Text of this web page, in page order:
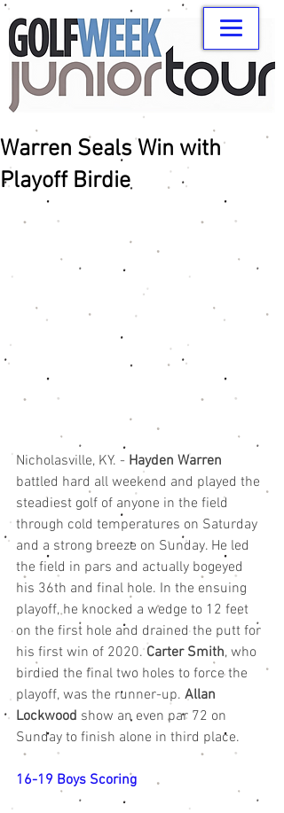
Warren Seals Win with
Playoff Birdie
Nicholasville, KY. - Hayden Warren
battled hard all weekend and played the
steadiest golf of anyone in the field
through cold temperatures on Saturday
and a strong breeze on Sunday. He led
the field in pars and actually bogeyed
his 36th and final hole. In the ensuing
playoff, he knocked a wedge to 12 feet
on the first hole and drained the putt for
his first win of 2020. Carter Smith, who
birdied the final two holes to force the
playoff, was the runner-up. Allan
Lockwood show an even par 72 on
Sunday to finish alone in third place.
16-19 Boys Scoring